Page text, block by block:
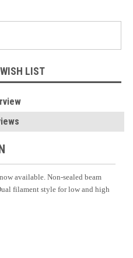
LIST
available. Non-sealed beam
filament style for low and high